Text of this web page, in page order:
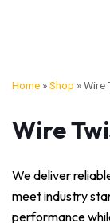
Home »Shop »Wire
Wire
We deliver
meet industry
performance